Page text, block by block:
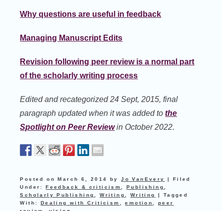
Why questions are useful in feedback
Managing Manuscript Edits
Revision following peer review is a normal part
of the scholarly writing process
Edited and recategorized 24 Sept, 2015, final
paragraph updated when it was added tothe
Spotlight on Peer Reviewin October 2022.
Posted onMarch 6, 2014 byJo VanEvery | Filed
Under:Feedback & criticism ,Publishing
Scholarly Publishing
,Writing Writing | Tagged
With: Dealing with Criticism ,emotion ,peer